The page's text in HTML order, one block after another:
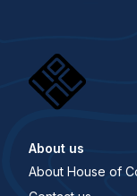
About us
About House of